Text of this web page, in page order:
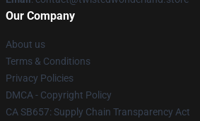
Our Company
About us
Terms & Conditions
Privacy Policies
DMCA - Copyright Policy
CA SB657: Supply Chain Transparency Act